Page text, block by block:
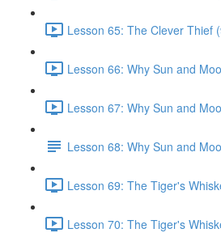
Lesson 65: The Clever Thief
Lesson 66: Why Sun and
Lesson 67: Why Sun and
Lesson 68: Why Sun and
Lesson 69: The Tiger's
Lesson 70: The Tiger's